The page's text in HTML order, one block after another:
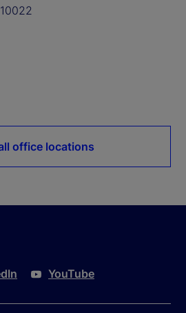
office locations
YouTube